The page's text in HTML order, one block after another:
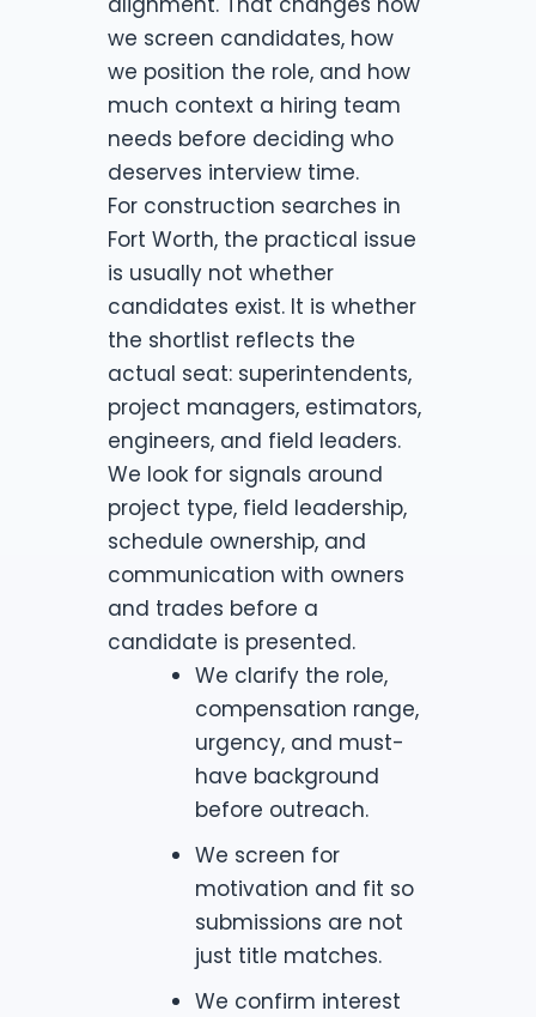
we screen candidates, how
we position the role, and how
much context a hiring team
needs before deciding who
deserves interview time.
For construction searches in
Fort Worth, the practical issue
is usually not whether
candidates exist. It is whether
the shortlist reflects the
actual seat: superintendents,
project managers, estimators,
engineers, and field leaders.
We look for signals around
project type, field leadership,
schedule ownership, and
communication with owners
and trades before a
candidate is presented.
We clarify the role,
compensation range,
urgency, and must-
have background
before outreach.
We screen for
motivation and fit so
submissions are not
just title matches.
We confirm interest